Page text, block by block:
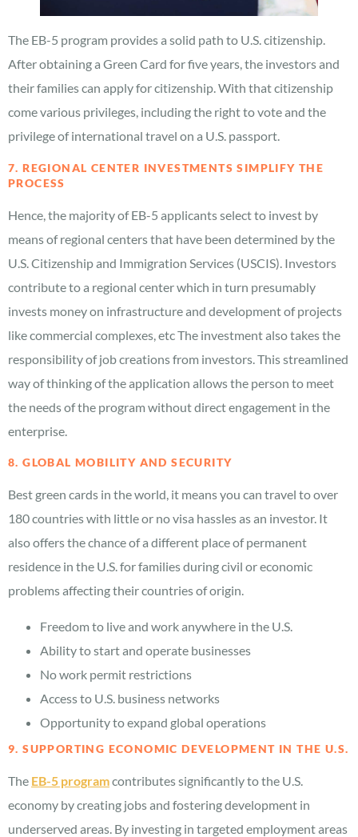
The EB-5 program provides a solid path to U.S. citizenship.
After obtaining a Green Card for five years, the investors and
their families can apply for citizenship. With that citizenship
come various privileges, including the right to vote and the
privilege of international travel on a U.S. passport.
7. REGIONAL CENTER INVESTMENTS SIMPLIFY THE
PROCESS
Hence, the majority of EB-5 applicants select to invest by
means of regional centers that have been determined by the
U.S. Citizenship and Immigration Services (USCIS). Investors
contribute to a regional center which in turn presumably
invests money on infrastructure and development of projects
like commercial complexes, etc The investment also takes the
responsibility of job creations from investors. This streamlined
way of thinking of the application allows the person to meet
the needs of the program without direct engagement in the
enterprise.
8. GLOBAL MOBILITY AND SECURITY
Best green cards in the world, it means you can travel to over
180 countries with little or no visa hassles as an investor. It
also offers the chance of a different place of permanent
residence in the U.S. for families during civil or economic
problems affecting their countries of origin.
Freedom to live and work anywhere in the U.S.
Ability to start and operate businesses
No work permit restrictions
Access to U.S. business networks
Opportunity to expand global operations
9. SUPPORTING ECONOMIC DEVELOPMENT IN THE U.S.
The EB-5 programcontributes significantly to the U.S.
economy by creating jobs and fostering development in
underserved areas. By investing in targeted employment areas